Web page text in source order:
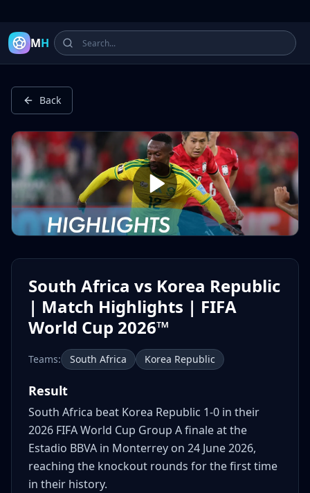
Latest Football Highlights & Goals from Premier League,
MH
Back
South Africa vs Korea Republic
| Match Highlights | FIFA
World Cup 2026™
Teams: South Africa Korea Republic
Result
South Africa beat Korea Republic 1-0 in their
2026 FIFA World Cup Group A finale at the
Estadio BBVA in Monterrey on 24 June 2026,
reaching the knockout rounds for the first time
in their history.